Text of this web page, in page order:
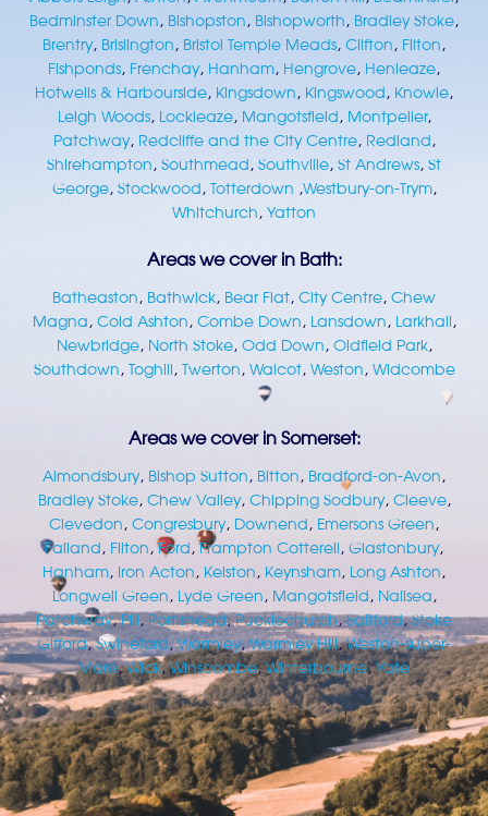
Bedminster Down, Bishopston, Bishopworth, Bradley Stoke,
Brentry, Brislington, Bristol Temple Meads,Clifton, Filton,
Fishponds, Frenchay, Hanham, Hengrove, Henleaze,
Hotwells & Harbourside, Kingsdown, Kingswood, Knowle,
Leigh Woods, Lockleaze, Mangotsfield, Montpelier,
Patchway, Redcliffe and the City Centre, Redland,
Shirehampton,Southmead,Southville,St Andrews,St
George,Stockwood,Totterdown ,Westbury-on-Trym,
Whitchurch,Yatton
Areas we cover in Bath:
Batheaston, Bathwick, Bear Flat,City Centre,Chew
Magna,Cold Ashton,Combe Down, Lansdown, Larkhall,
Newbridge, North Stoke,Odd Down,Oldfield Park,
Southdown,Toghill,Twerton,Walcot,Weston,Widcombe
Areas we cover in Somerset:
Almondsbury, Bishop Sutton, Bitton, Bradford-on-Avon,
Bradley Stoke,Chew Valley,Chipping Sodbury,Cleeve,
Clevedon,Congresbury, Downend, Emersons Green,
Failand, Filton,Ford,Frampton Cotterell,Glastonbury,
Hanham, Iron Acton, Kelston, Keynsham, Long Ashton,
Longwell Green, Lyde Green, Mangotsfield, Nailsea,
Patchway,Pill, Portishead,Pucklechurch,Saltford,Stoke
Gifford,Swineford,Warmley,Warmley Hill,Weston-super-
Mare,Wick,Winscombe,Winterbourne,Yate